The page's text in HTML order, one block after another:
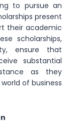
to pursue an
present
their academic
scholarships,
ensure that
substantial
as they
of business